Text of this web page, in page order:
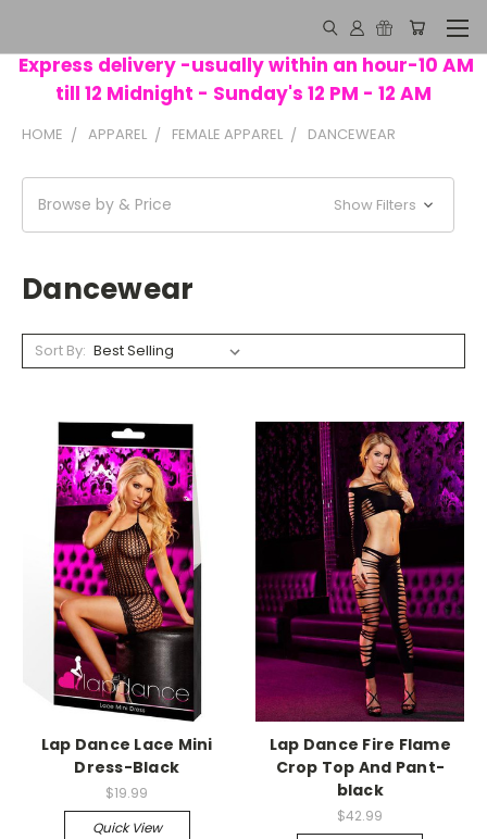
Express delivery -usually within an hour-10 AM
till 12 Midnight - Sunday's 12 PM - 12 AM
HOME APPAREL FEMALE APPAREL DANCEWEAR
Browse by & Price Show Filters
Dancewear
Sort By:
Lap Dance Lace Mini
Dress-Black
$19.99
Quick View
-->
Lap Dance Fire Flame
Crop Top And Pant-
black
$42.99